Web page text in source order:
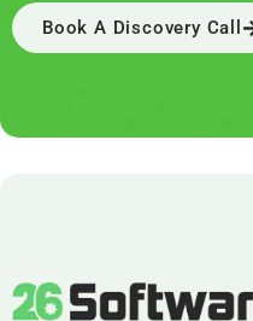
Book A Discovery Call